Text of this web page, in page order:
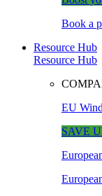
Book a
Resource Hub
Resource Hub
EU
SAVE